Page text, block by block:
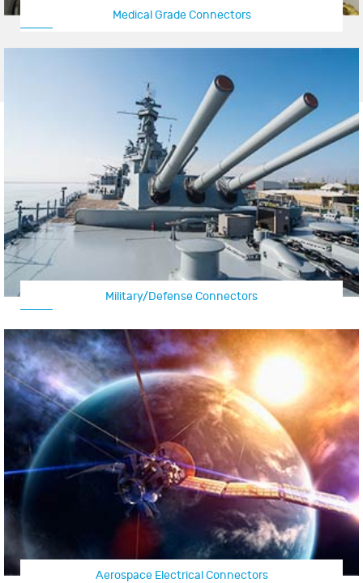
Medical Grade Connectors
Military/Defense Connectors
Aerospace Electrical Connectors